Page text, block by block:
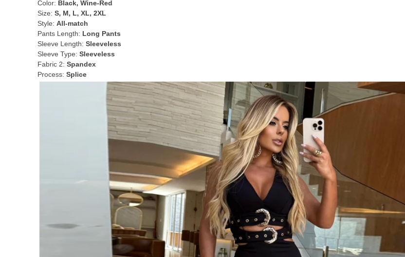
Color: Black, Wine-Red
Size: S, M, L, XL, 2XL
Style: All-match
Pants Length: Long Pants
Sleeve Length: Sleeveless
Sleeve Type: Sleeveless
Fabric 2: Spandex
Process: Splice